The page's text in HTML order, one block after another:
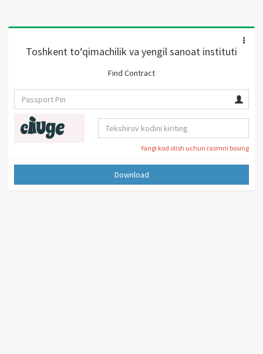
Toshkent to‘qimachilik va yengil sanoat instituti
Find Contract
Yangi kod olish uchun rasmni bosing
Download